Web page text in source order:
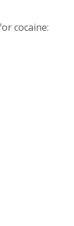
cocaine: